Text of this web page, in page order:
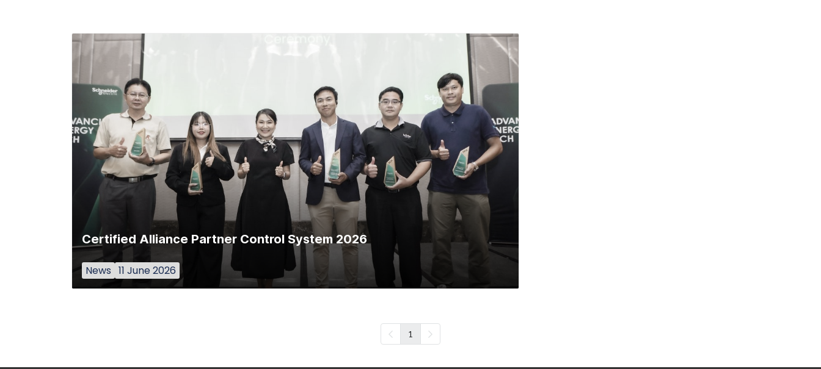
Certified Alliance Partner Control System 2026
News 11 June 2026
1